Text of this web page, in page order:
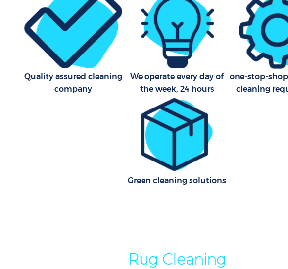
Quality assured cleaning
company
We operate every day of
the week, 24 hours
one-stop-
cleaning
Green cleaning solutions
Rug Cleaning
School Cleaning Streatham Vale Merton
Bedroom Cleaning Streatham Vale
Merton
Merton
Kitchen Cleaning
Industrial Cleaning
Merton
Bathroom Cleaning
Merton